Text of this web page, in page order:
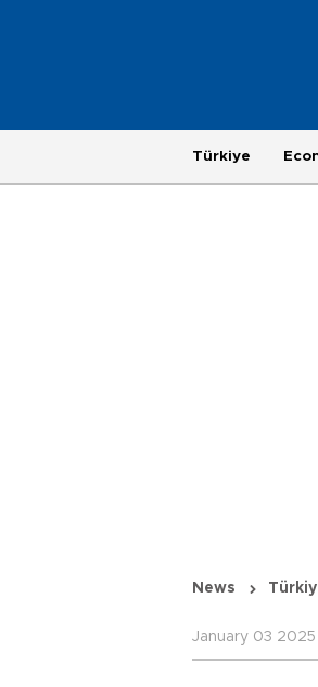
Türkiye
News
January 03 2025